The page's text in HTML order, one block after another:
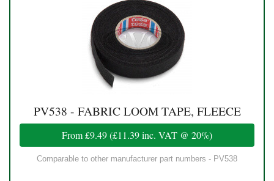
PV538 - FABRIC LOOM TAPE, FLEECE
From£9.49(£11.39inc. VAT @ 20%)
Comparable to other manufacturer part numbers - PV538